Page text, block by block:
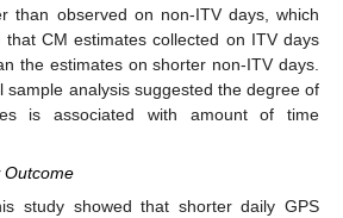
than observed on non-ITV days, which
CM estimates collected on ITV days
the estimates on shorter non-ITV days.
sample analysis suggested the degree of
is associated with amount of time
Outcome
study showed that shorter daily GPS